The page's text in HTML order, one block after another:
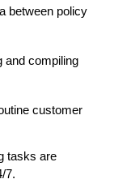
between policy
and compiling
customer
tasks are
7.